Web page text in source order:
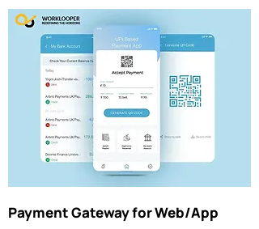
Payment Gateway for Web/App